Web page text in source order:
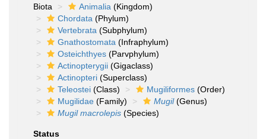
Biota
Animalia (Kingdom)
Chordata (Phylum)
Vertebrata (Subphylum)
Gnathostomata (Infraphylum)
Osteichthyes (Parvphylum)
Actinopterygii (Gigaclass)
Actinopteri (Superclass)
Teleostei (Class) Mugiliformes (Order)
Mugilidae (Family) Mugil(Genus)
Mugil macrolepis (Species)
Status